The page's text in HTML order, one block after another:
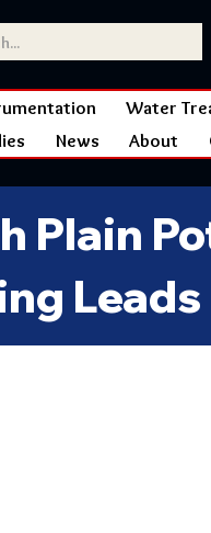
Water
News About
Plain
Leads